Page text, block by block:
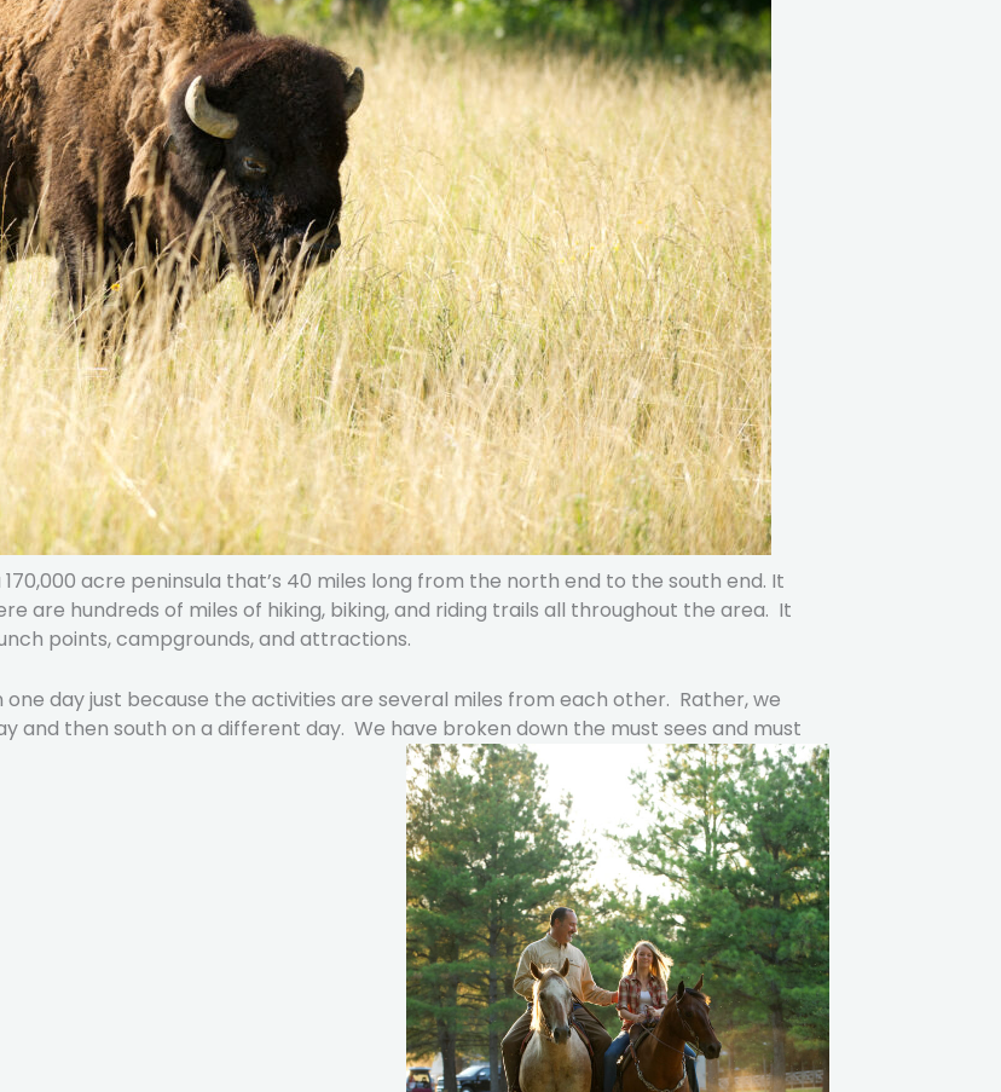
acre peninsula that’s 40 miles long from the north end to the south end. It
are hundreds of miles of hiking, biking, and riding trails all throughout the area. It
points, campgrounds, and attractions.
one day just because the activities are several miles from each other. Rather, we
and then south on a different day. We have broken down the must sees and must